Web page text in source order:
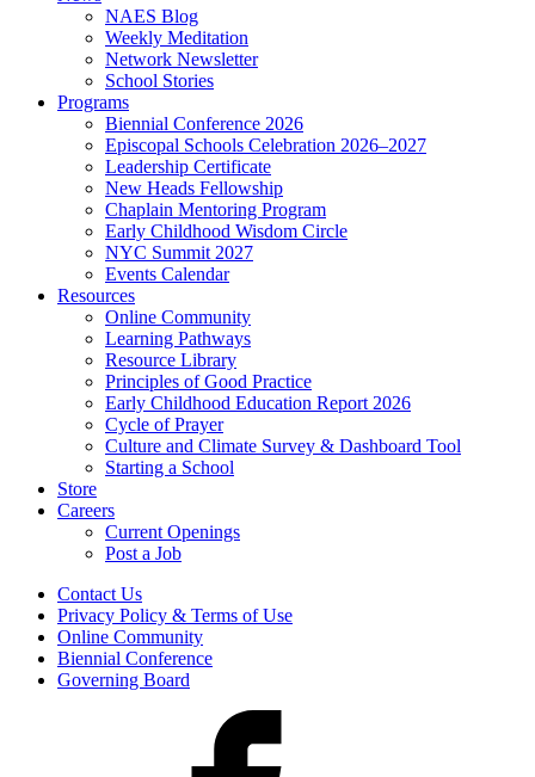
NAES Blog
Weekly Meditation
Network Newsletter
School Stories
Programs
Biennial Conference 2026
Episcopal Schools Celebration 2026–2027
Leadership Certificate
New Heads Fellowship
Chaplain Mentoring Program
Early Childhood Wisdom Circle
NYC Summit 2027
Events Calendar
Resources
Online Community
Learning Pathways
Resource Library
Principles of Good Practice
Early Childhood Education Report 2026
Cycle of Prayer
Culture and Climate Survey & Dashboard Tool
Starting a School
Store
Careers
Current Openings
Post a Job
Contact Us
Privacy Policy & Terms of Use
Online Community
Biennial Conference
Governing Board